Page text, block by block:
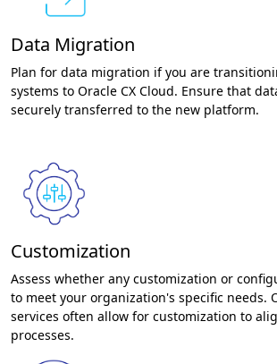
Data Migration
Plan for data migration if you are
systems to Oracle CX Cloud. Ensure that
securely transferred to the new platform.
Customization
Assess whether any customization or
to meet your organization's specific needs.
services often allow for customization to
processes.